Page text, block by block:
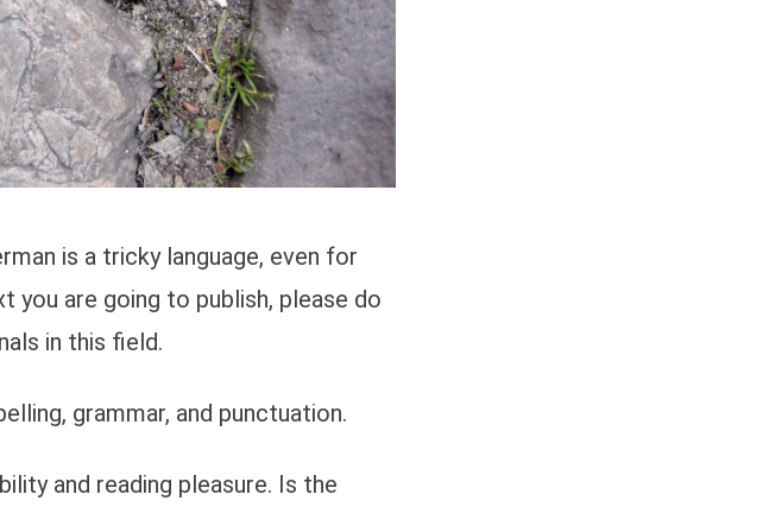
is a tricky language, even for
are going to publish, please do
in this field.
grammar, and punctuation.
and reading pleasure. Is the